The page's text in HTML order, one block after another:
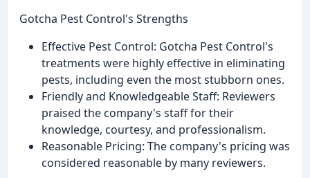
Gotcha Pest Control's Strengths
Effective Pest Control: Gotcha Pest Control's
treatments were highly effective in eliminating
pests, including even the most stubborn ones.
Friendly and Knowledgeable Staff: Reviewers
praised the company's staff for their
knowledge, courtesy, and professionalism.
Reasonable Pricing: The company's pricing was
considered reasonable by many reviewers.